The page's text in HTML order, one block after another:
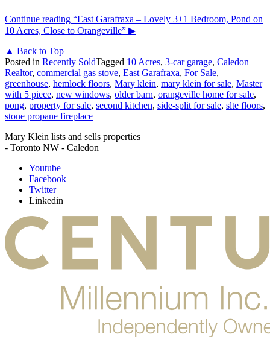
Continue reading “East Garafraxa – Lovely 3+1 Bedroom, Pond on
10 Acres, Close to Orangeville” ▶
▲ Back to Top
Posted in Recently SoldTagged 10 Acres, 3-car garage, Caledon
Realtor, commercial gas stove, East Garafraxa, For Sale,
greenhouse, hemlock floors, Mary klein, mary klein for sale, Master
with 5 piece, new windows, older barn, orangeville home for sale,
pong, property for sale, second kitchen, side-split for sale, slte floors,
stone propane fireplace
Mary Klein lists and sells properties
- Toronto NW - Caledon
Youtube
Facebook
Twitter
Linkedin